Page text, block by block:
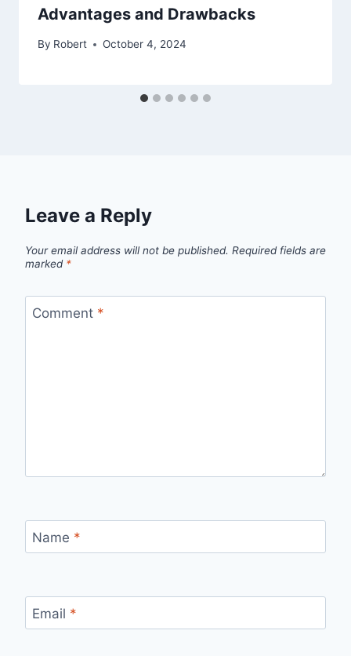
Advantages and Drawbacks
By Robert October 4, 2024
Leave a Reply
Your email address will not be published. Required fields are
marked *
Comment *
Name *
Email *